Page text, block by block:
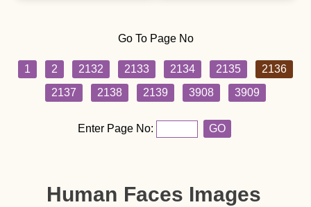
Go To Page No
1 2 2132 2133 2134 2135
2136
2137
2138 2139 3908 3909
Enter Page No: GO
Human Faces Images